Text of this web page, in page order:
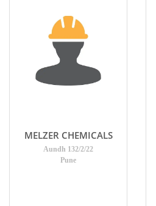
MELZER CHEMICALS
Aundh 132/2/22
Pune